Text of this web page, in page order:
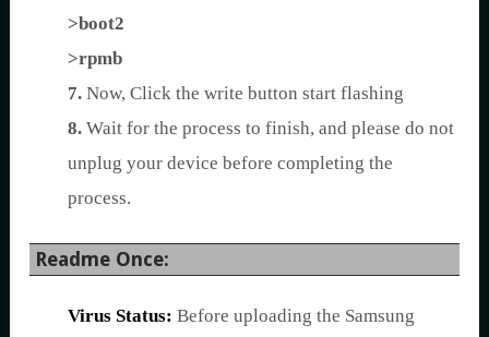
>boot2
>rpmb
7. Now, Click the write button start flashing
8. Wait for the process to finish, and please do not
unplug your device before completing the
process.
Readme Once:
Virus Status: Before uploading the Samsung